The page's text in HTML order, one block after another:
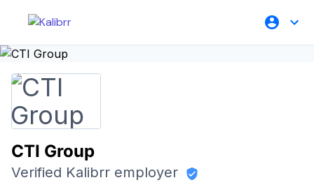
CTI Group
Verified Kalibrr employer